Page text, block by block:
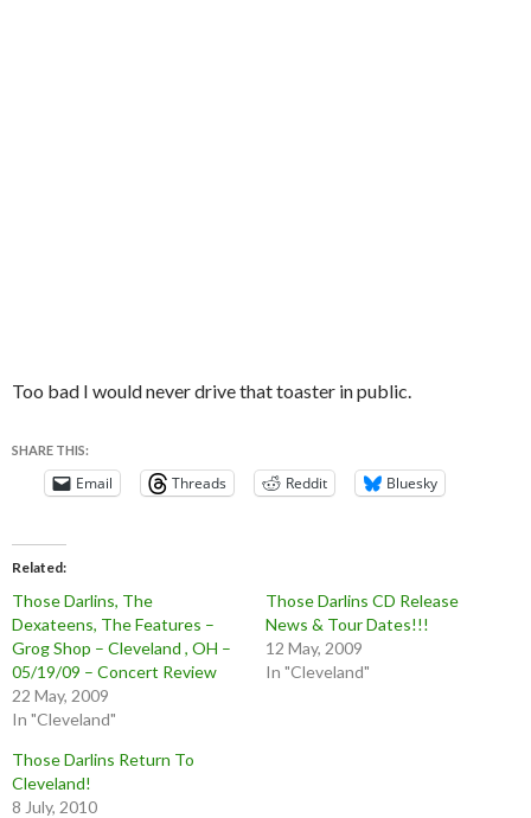
Too bad I would never drive that toaster in public.
SHARE THIS:
Email Threads Reddit Bluesky
Related
Those Darlins, The
Dexateens, The Features –
Grog Shop – Cleveland , OH –
05/19/09 – Concert Review
22 May, 2009
In "Cleveland"
Those Darlins CD Release
News & Tour Dates!!!
12 May, 2009
In "Cleveland"
Those Darlins Return To
Cleveland!
8 July, 2010